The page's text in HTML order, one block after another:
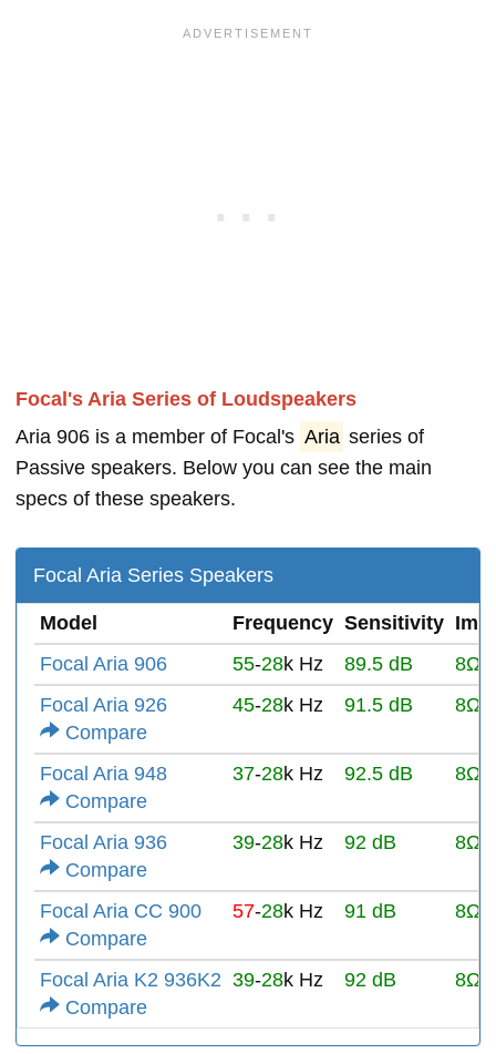
Focal's Aria Series of Loudspeakers
Aria 906 is a member of Focal's Aria series of
Passive speakers. Below you can see the main
specs of these speakers.
Focal Aria Series Speakers
Model Frequency Sensitivity
Focal Aria 906
55-28k Hz 89.5 dB
8Ω
Focal Aria 926
Compare
45-28k Hz 91.5 dB 8Ω
Focal Aria 948
Compare
37-28k Hz 92.5 dB 8Ω
Focal Aria 936
Compare
39-28k Hz 92 dB 8Ω
Focal Aria CC 900
Compare
57-28k Hz 91 dB 8Ω
Focal Aria K2 936K2
Compare
39-28k Hz 92 dB 8Ω